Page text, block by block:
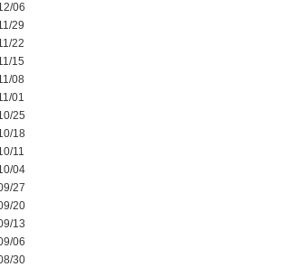
06
29
22
15
08
01
25
18
11
04
27
20
13
06
30